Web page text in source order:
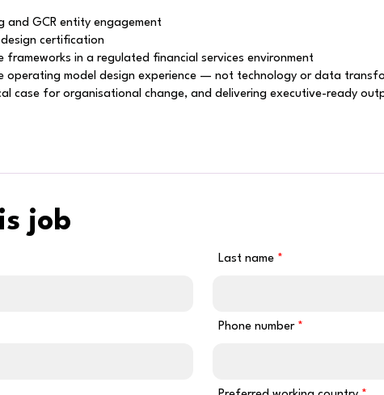
and GCR entity engagement
certification
frameworks in a regulated financial services environment
operating model design experience — not technology or data
case for organisational change, and delivering executive-ready
job
Last name
Phone number